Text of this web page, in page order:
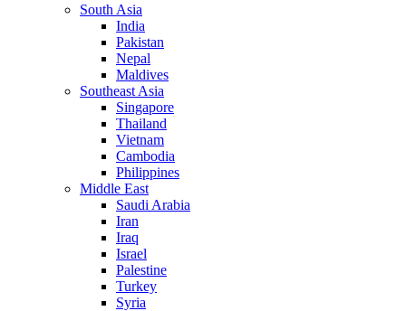
South Asia
India
Pakistan
Nepal
Maldives
Southeast Asia
Singapore
Thailand
Vietnam
Cambodia
Philippines
Middle East
Saudi Arabia
Iran
Iraq
Israel
Palestine
Turkey
Syria